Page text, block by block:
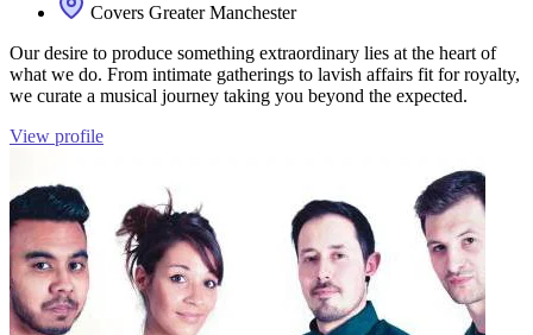
Covers Greater Manchester
Our desire to produce something extraordinary lies at the heart of
what we do. From intimate gatherings to lavish affairs fit for royalty,
we curate a musical journey taking you beyond the expected.
View profile